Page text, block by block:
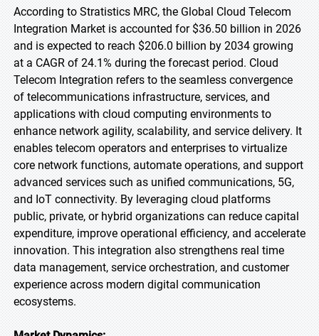
According to Stratistics MRC, the Global Cloud Telecom
Integration Market is accounted for $36.50 billion in 2026
and is expected to reach $206.0 billion by 2034 growing
at a CAGR of 24.1% during the forecast period. Cloud
Telecom Integration refers to the seamless convergence
of telecommunications infrastructure, services, and
applications with cloud computing environments to
enhance network agility, scalability, and service delivery. It
enables telecom operators and enterprises to virtualize
core network functions, automate operations, and support
advanced services such as unified communications, 5G,
and IoT connectivity. By leveraging cloud platforms
public, private, or hybrid organizations can reduce capital
expenditure, improve operational efficiency, and accelerate
innovation. This integration also strengthens real time
data management, service orchestration, and customer
experience across modern digital communication
ecosystems.